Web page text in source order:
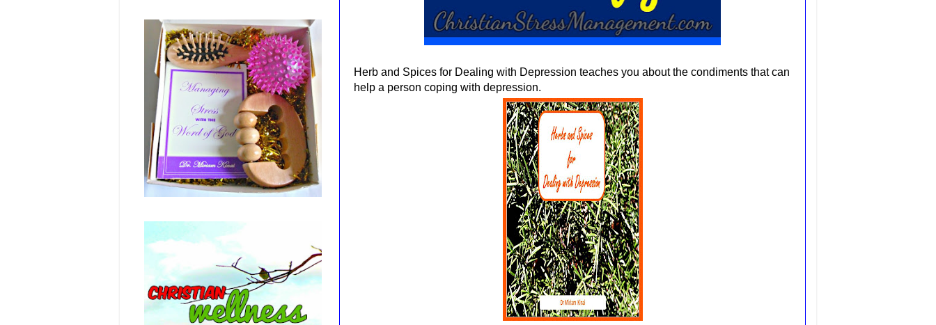
Herb and Spices for Dealing with Depression teaches you about the condiments that can
help a person coping with depression.